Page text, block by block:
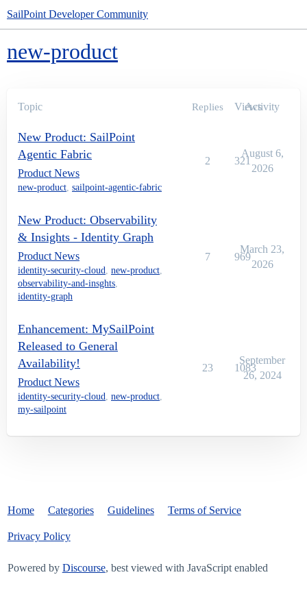
SailPoint Developer Community
new-product
Topic Replies Views
Activity
New Product: SailPoint
Agentic Fabric
Product News
new-product, sailpoint-agentic-fabric
2 321
August 6,
2026
New Product: Observability
& Insights - Identity Graph
Product News
identity-security-cloud, new-product,
observability-and-insghts,
identity-graph
7 969
March 23,
2026
Enhancement: MySailPoint
Released to General
Availability!
Product News
identity-security-cloud, new-product,
my-sailpoint
23 1083
September
26, 2024
Home Categories Guidelines Terms of Service
Privacy Policy
Powered by Discourse, best viewed with JavaScript enabled